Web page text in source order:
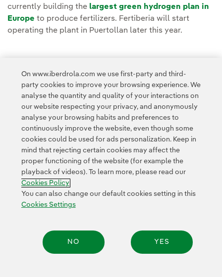
currently building the largest green hydrogen plan in
Europe to produce fertilizers. Fertiberia will start
operating the plant in Puertollan later this year.
Access to legal information
Customers Privacy Policy Legal Information Cookie policy
Cookies Settings Accesibility Whistle-blower channel
On www.iberdrola.com we use first-party and third-
party cookies to improve your browsing experience. We
analyse the quantity and quality of your interactions on
our website respecting your privacy, and anonymously
analyse your browsing habits and preferences to
continuously improve the website, even though some
cookies could be used for ads personalization. Keep in
mind that rejecting certain cookies may affect the
proper functioning of the website (for example the
playback of videos). To learn more, please read our
Cookies Policy
You can also change our default cookies setting in this
Cookies Settings
NO YES